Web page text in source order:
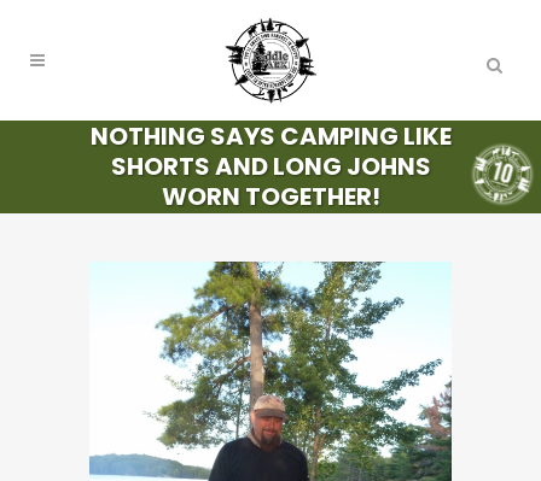
NOTHING SAYS CAMPING LIKE
SHORTS AND LONG JOHNS
WORN TOGETHER!